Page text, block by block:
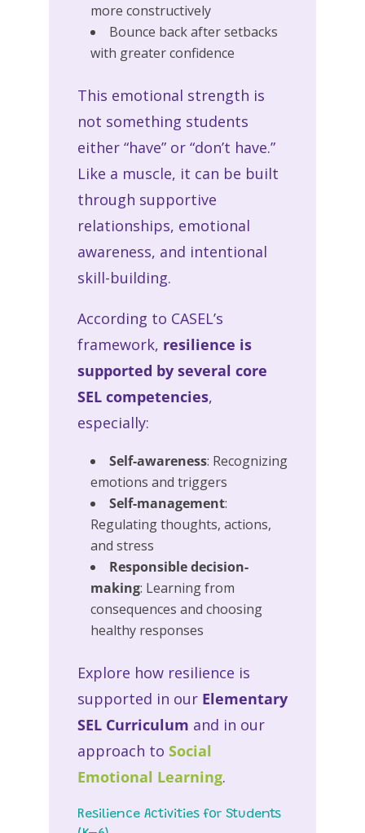
more constructively
Bounce back after setbacks
with greater confidence
This emotional strength is
not something students
either “have” or “don’t have.”
Like a muscle, it can be built
through supportive
relationships, emotional
awareness, and intentional
skill-building.
According to CASEL’s
framework, resilience is
supported by several core
SEL competencies,
especially:
Self-awareness: Recognizing
emotions and triggers
Self-management:
Regulating thoughts, actions,
and stress
Responsible decision-
making: Learning from
consequences and choosing
healthy responses
Explore how resilience is
supported in our Elementary
SEL Curriculum and in our
approach to Social
Emotional Learning.
Resilience Activities for Students